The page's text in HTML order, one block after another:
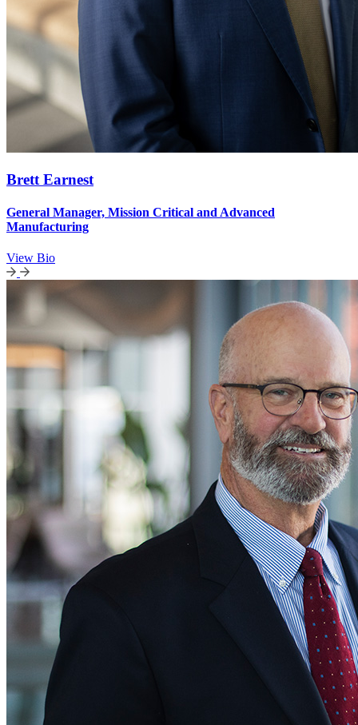
Brett Earnest
General Manager, Mission Critical and Advanced
Manufacturing
View Bio